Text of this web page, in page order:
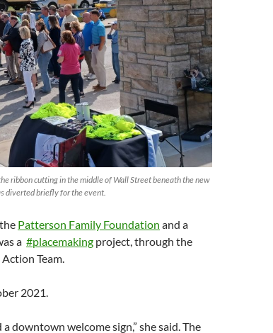
ribbon cutting in the middle of Wall Street beneath the new
diverted briefly for the event.
Patterson Family Foundation and a
a #placemaking project, through the
Team.
2021.
downtown welcome sign,” she said. The